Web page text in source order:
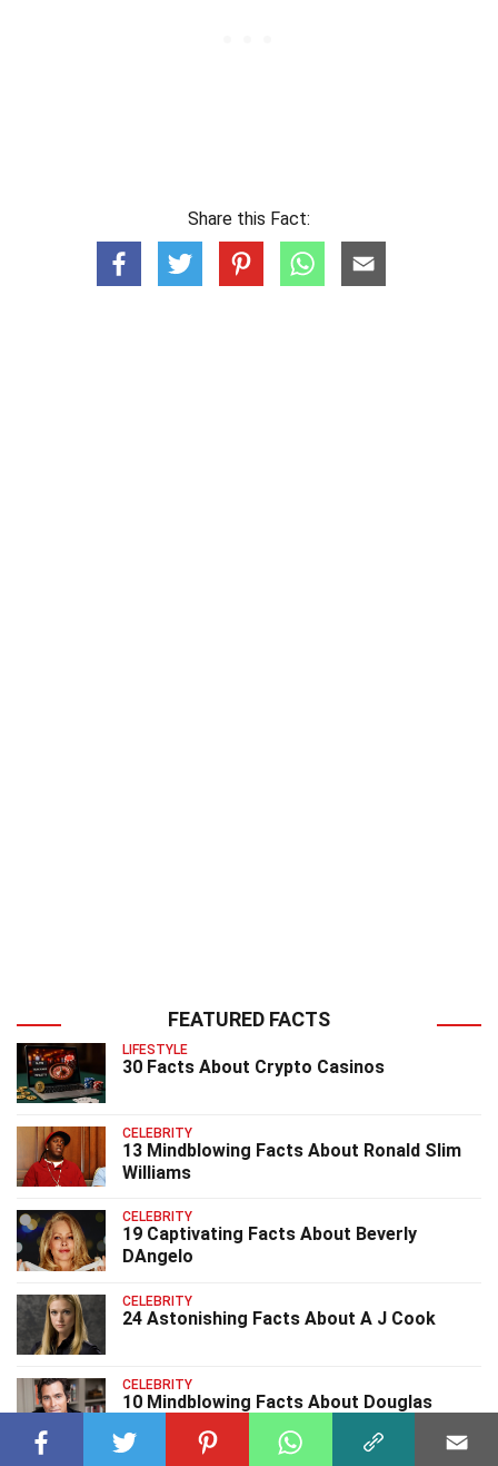
Share this Fact:
FEATURED FACTS
LIFESTYLE
30 Facts About Crypto Casinos
CELEBRITY
13 Mindblowing Facts About Ronald Slim
Williams
CELEBRITY
19 Captivating Facts About Beverly
DAngelo
CELEBRITY
24 Astonishing Facts About A J Cook
CELEBRITY
10 Mindblowing Facts About Douglas